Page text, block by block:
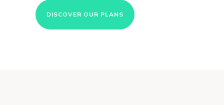
DISCOVER OUR PLANS